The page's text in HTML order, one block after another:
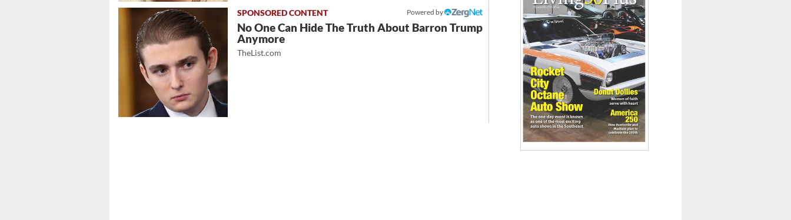
Powered by
No One Can Hide The Truth About Barron Trump
Anymore
TheList.com